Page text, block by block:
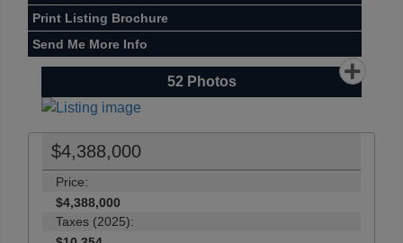
Print Listing Brochure
Send Me More Info
52Photos
$4,388,000
Price:
$4,388,000
Taxes (2025):